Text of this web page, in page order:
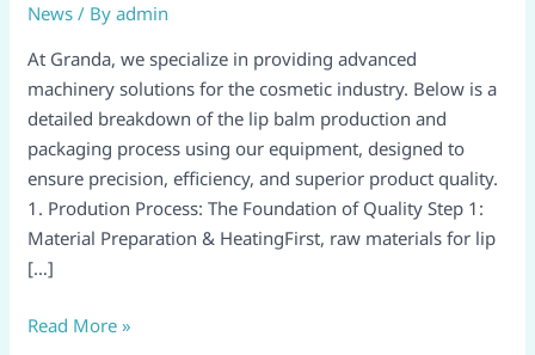
News / Byadmin
At Granda, we specialize in providing advanced
machinery solutions for the cosmetic industry. Below is a
detailed breakdown of the lip balm production and
packaging process using our equipment, designed to
ensure precision, efficiency, and superior product quality.
1. Prodution Process: The Foundation of Quality Step 1:
Material Preparation & HeatingFirst, raw materials for lip
[…]
&
Packaging
Process
Read More »